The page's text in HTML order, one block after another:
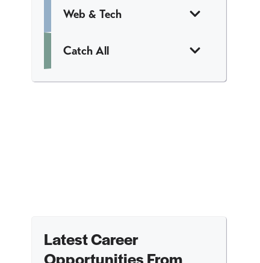
Web & Tech
Catch All
Latest Career
Opportunities From